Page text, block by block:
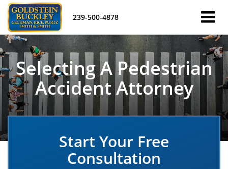
239-500-4878
Selecting A Pedestrian
Accident Attorney
Start Your Free
Consultation